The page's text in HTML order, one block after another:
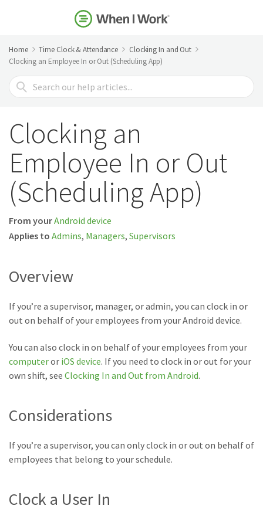
Home Time Clock & Attendance
Clocking In and Out
Clocking an Employee In or Out (Scheduling App)
Search
For
Clocking an
Employee In or Out
(Scheduling App)
From yourAndroid device
Applies to Admins, Managers, Supervisors
Overview
If you’re a supervisor, manager, or admin, you can clock in or
out on behalf of your employees from your Android device.
You can also clock in on behalf of your employees from your
computeror iOS device. If you need to clock in or out for your
own shift, see Clocking In and Out from Android.
Considerations
If you’re a supervisor, you can only clock in or out on behalf of
employees that belong to your schedule.
Clock a User In